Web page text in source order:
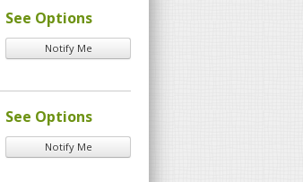
See Options
Notify Me
See Options
Notify Me